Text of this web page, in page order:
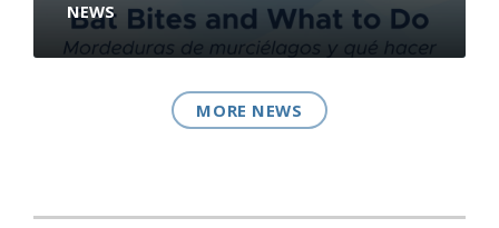
NEWS
MORE NEWS